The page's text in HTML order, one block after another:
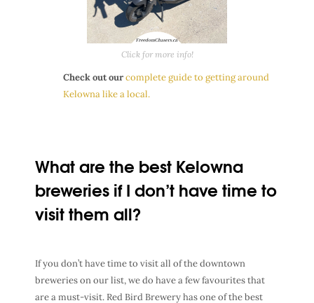
Click for more info!
Check out ourcomplete guide to getting around
Kelowna like a local.
What are the best Kelowna
breweries if I don’t have time to
visit them all?
If you don’t have time to visit all of the downtown
breweries on our list, we do have a few favourites that
are a must-visit. Red Bird Brewery has one of the best